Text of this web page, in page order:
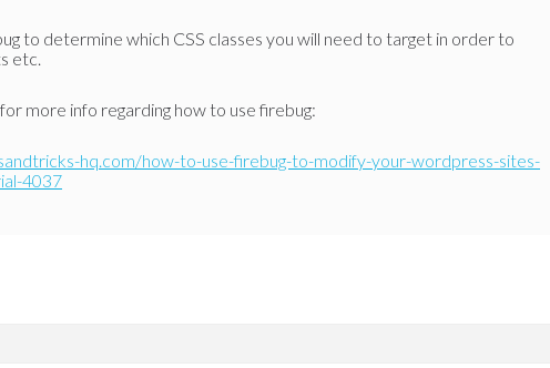
to determine which CSS classes you will need to target in order to
etc.
more info regarding how to use firebug:
hq.com/how-to-use-firebug-to-modify-your-wordpress-sites-
4037